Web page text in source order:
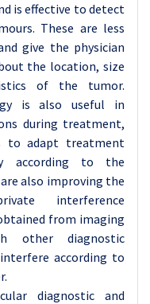
is effective to detect
These are less
give the physician
the location, size
of the tumor.
is also useful in
during treatment,
to adapt treatment
according to the
also improving the
interference
from imaging
other diagnostic
according to
diagnostic and